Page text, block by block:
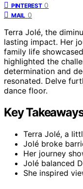
PINTEREST 0
MAIL 0
Terra Jolé, the
lasting impact. Her
family life
highlighted the
determination and
resonated. Delve
dance floor.
Key
Terra Jolé, a
Jolé broke
Her journey
Jolé balanced
She inspired